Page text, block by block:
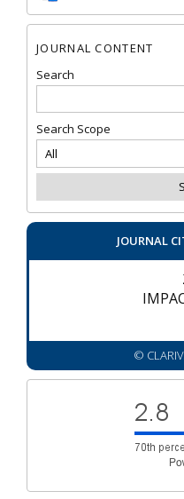
JOURNAL CONTENT
Search
Search Scope
JOURNAL
©